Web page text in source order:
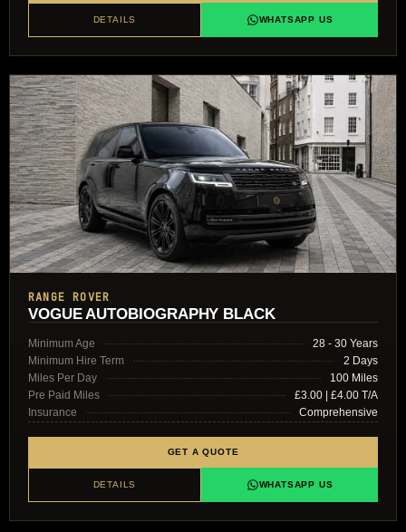
DETAILS WHATSAPP US
RANGE ROVER
VOGUE AUTOBIOGRAPHY BLACK
Minimum Age
28 - 30 Years
Minimum Hire Term
2 Days
Miles Per Day
100 Miles
Pre Paid Miles
£3.00 | £4.00 T/A
Insurance
Comprehensive
GET A QUOTE
DETAILS WHATSAPP US